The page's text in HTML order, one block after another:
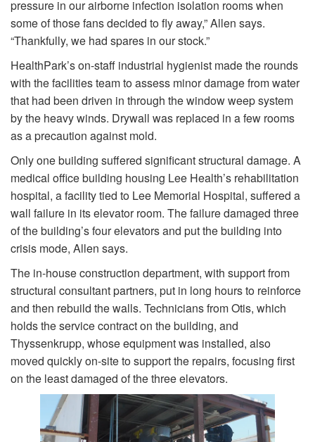
pressure in our airborne infection isolation rooms when
some of those fans decided to fly away,” Allen says.
“Thankfully, we had spares in our stock.”
HealthPark’s on-staff industrial hygienist made the rounds
with the facilities team to assess minor damage from water
that had been driven in through the window weep system
by the heavy winds. Drywall was replaced in a few rooms
as a precaution against mold.
Only one building suffered significant structural damage. A
medical office building housing Lee Health’s rehabilitation
hospital, a facility tied to Lee Memorial Hospital, suffered a
wall failure in its elevator room. The failure damaged three
of the building’s four elevators and put the building into
crisis mode, Allen says.
The in-house construction department, with support from
structural consultant partners, put in long hours to reinforce
and then rebuild the walls. Technicians from Otis, which
holds the service contract on the building, and
Thyssenkrupp, whose equipment was installed, also
moved quickly on-site to support the repairs, focusing first
on the least damaged of the three elevators.